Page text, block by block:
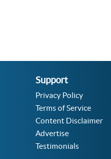
Support
Privacy Policy
Terms of Service
Content Disclaimer
Advertise
Testimonials